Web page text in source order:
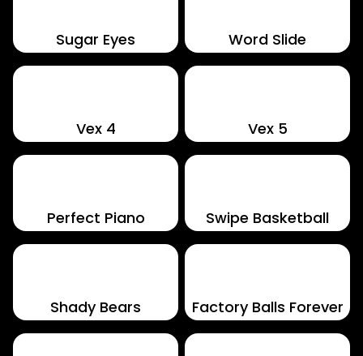
Sugar Eyes Word Slide
Vex 4 Vex 5
Perfect Piano Swipe Basketball
Shady Bears Factory Balls Forever